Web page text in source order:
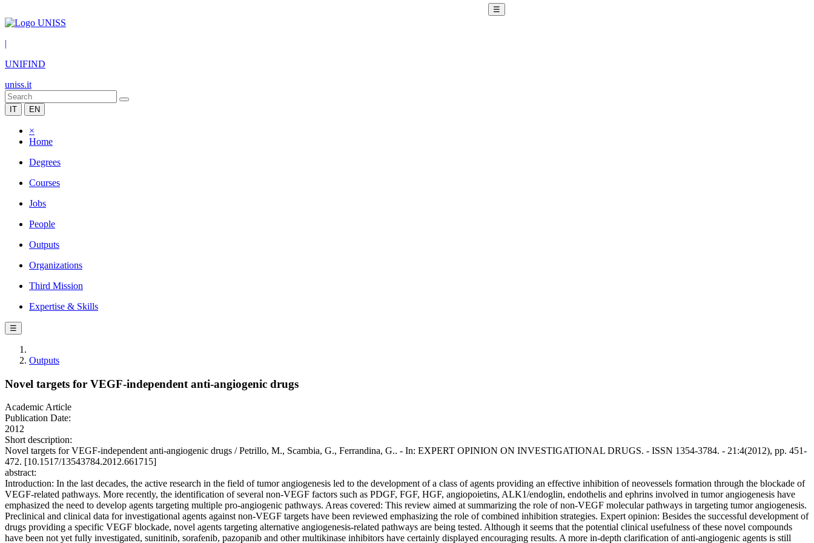
☰
|
UNIFIND
uniss.it
IT EN
×
Home
Degrees
Courses
Jobs
People
Outputs
Organizations
Third Mission
Expertise & Skills
☰
Outputs
Novel targets for VEGF-independent anti-angiogenic drugs
Academic Article
Publication Date:
2012
Short description:
Novel targets for VEGF-independent anti-angiogenic drugs / Petrillo, M., Scambia, G., Ferrandina, G.. - In: EXPERT OPINION ON INVESTIGATIONAL DRUGS. - ISSN 1354-3784. - 21:4(2012), pp. 451-
472. [10.1517/13543784.2012.661715]
abstract:
Introduction: In the last decades, the active research in the field of tumor angiogenesis led to the development of a class of agents providing an effective inhibition of neovessels formation through the blockade of
VEGF-related pathways. More recently, the identification of several non-VEGF factors such as PDGF, FGF, HGF, angiopoietins, ALK1/endoglin, endothelis and ephrins involved in tumor angiogenesis have
emphasized the need to develop agents targeting multiple pro-angiogenic pathways. Areas covered: This review aimed at summarizing the role of non-VEGF molecular pathways in targeting tumor angiogenesis.
Preclinical and clinical data for investigational agents against non-VEGF targets have been reviewed emphasizing the role of combined inhibition strategies. Expert opinion: Besides the successful development of
drugs providing a specific VEGF blockade, novel agents targeting alternative angiogenesis-related pathways are being tested. Although it seems that the potential clinical usefulness of these novel compounds
have been not yet fully investigated, sunitinib, sorafenib, pazopanib and other multikinase inhibitors have certainly displayed encouraging results. A more in-depth clarification of anti-angiogenic agents is still